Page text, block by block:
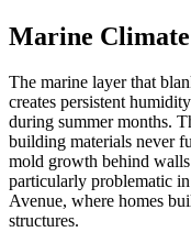
Marine
The marine layer that
creates persistent
during summer months.
building materials never
mold growth behind
particularly problematic
Avenue, where homes
structures.